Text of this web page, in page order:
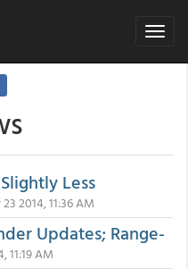
Toggle
Less
2014, 11:36 AM
Updates; Range-
11:19 AM